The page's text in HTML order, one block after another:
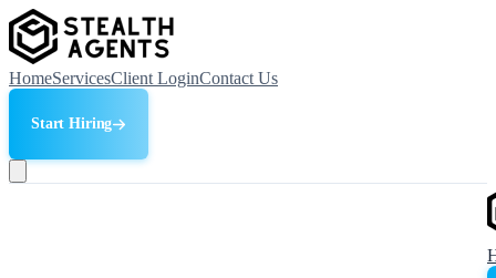
HomeServicesClient LoginContact Us
Start Hiring